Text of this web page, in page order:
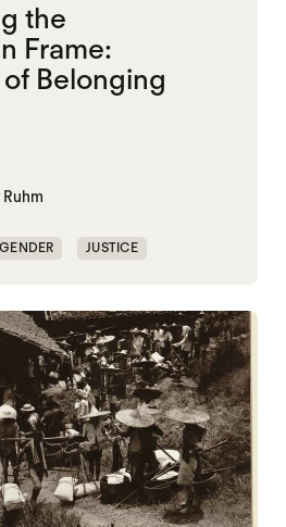
the
Frame:
Belonging
Ruhm
GENDER JUSTICE